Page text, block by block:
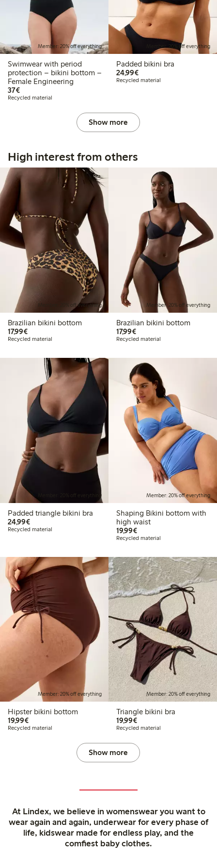
Member: 20% off everything
Swimwear with period
protection – bikini bottom –
Female Engineering
37€€37.00
Recycled material
Member: 20% off everything
Padded bikini bra
24,99€€24.99
Recycled material
Show more
High interest from others
Member: 20% off everything
Brazilian bikini bottom
17,99€€17.99
Recycled material
Member: 20% off everything
Brazilian bikini bottom
17,99€€17.99
Recycled material
Member: 20% off everything
Padded triangle bikini bra
24,99€€24.99
Recycled material
Member: 20% off everything
Shaping Bikini bottom with
high waist
19,99€€19.99
Recycled material
Member: 20% off everything
Hipster bikini bottom
19,99€€19.99
Recycled material
Member: 20% off everything
Triangle bikini bra
19,99€€19.99
Recycled material
Show more
At Lindex, we believe in womenswear you want to
wear again and again, underwear for every phase of
life, kidswear made for endless play, and the
comfiest baby clothes.